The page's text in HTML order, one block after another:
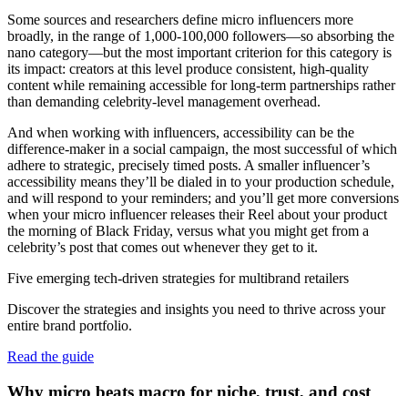
Some sources and researchers define micro influencers more
broadly, in the range of 1,000-100,000 followers—so absorbing the
nano category—but the most important criterion for this category is
its impact: creators at this level produce consistent, high-quality
content while remaining accessible for long-term partnerships rather
than demanding celebrity-level management overhead.
And when working with influencers, accessibility can be the
difference-maker in a social campaign, the most successful of which
adhere to strategic, precisely timed posts. A smaller influencer’s
accessibility means they’ll be dialed in to your production schedule,
and will respond to your reminders; and you’ll get more conversions
when your micro influencer releases their Reel about your product
the morning of Black Friday, versus what you might get from a
celebrity’s post that comes out whenever they get to it.
Five emerging tech-driven strategies for multibrand retailers
Discover the strategies and insights you need to thrive across your
entire brand portfolio.
Read the guide
Why micro beats macro for niche, trust, and cost